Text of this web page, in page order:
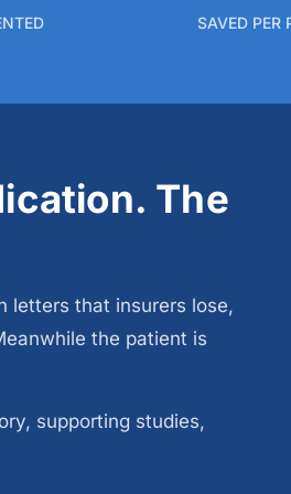
SAVED PER
The
letters that insurers lose,
the patient is
supporting studies,